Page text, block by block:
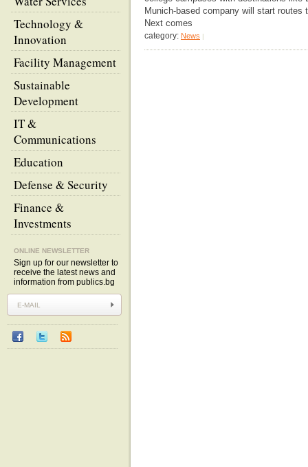
Technology &
Innovation
Facility Management
Sustainable
Development
IT &
Communications
Education
Defense & Security
Finance &
Investments
ONLINE NEWSLETTER
Sign up for our newsletter to
receive the latest news and
information from publics.bg
Munich-based company will start routes
Next comes
category: News |